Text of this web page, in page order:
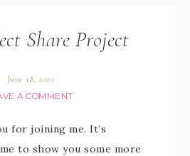
Share Project
June 18, 2020
A COMMENT
for joining me. It’s
to show you some more